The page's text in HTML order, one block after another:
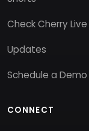
Check Cherry Live
Updates
Schedule a Demo
CONNECT